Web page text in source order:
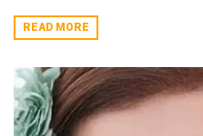
READ MORE